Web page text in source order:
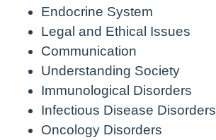
Endocrine System
Legal and Ethical Issues
Communication
Understanding Society
Immunological Disorders
Infectious Disease Disorders
Oncology Disorders